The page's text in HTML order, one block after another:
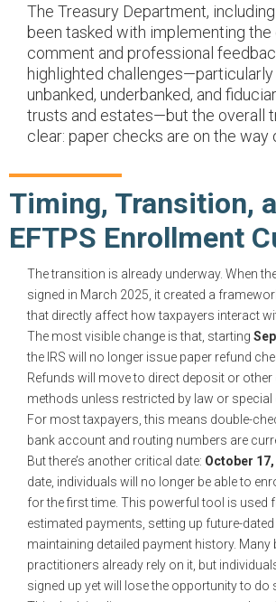
The Treasury Department, including
been tasked with implementing the
comment and professional
highlighted
unbanked, underbanked, and
trusts and estates—but the overall
clear: paper checks are on the way
Timing, Transition,
EFTPS Enrollment
The transition is already underway. When
signed in March 2025, it created a
that directly affect how taxpayers interact
The most visible change is that, starting
the IRS will no longer issue paper refund
Refunds will move to direct deposit or other
methods unless restricted by law or
For most taxpayers, this means double-
bank account and routing numbers are
But there’s another critical date: October 17,
date, individuals will no longer be able to
for the first time. This powerful tool is used
estimated payments, setting up future-
maintaining detailed payment history. Many
practitioners already rely on it, but
signed up yet will lose the opportunity to do